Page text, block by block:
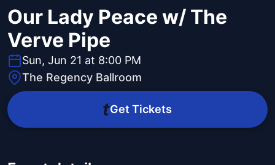
Our Lady Peace w/ The
Verve Pipe
Sun, Jun 21 at 8:00 PM
The Regency Ballroom
Get Tickets